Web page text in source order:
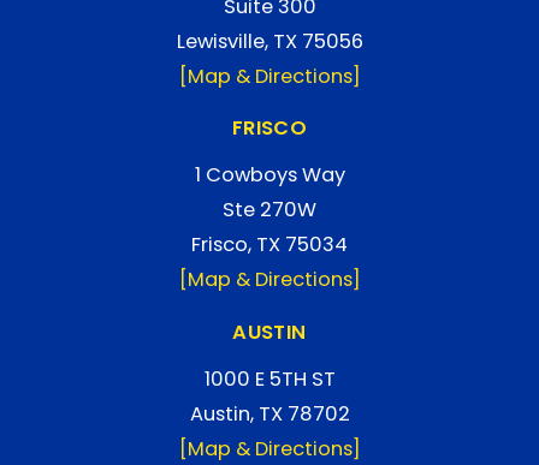
Suite 300
Lewisville, TX 75056
[Map & Directions]
FRISCO
1 Cowboys Way
Ste 270W
Frisco, TX 75034
[Map & Directions]
AUSTIN
1000 E 5TH ST
Austin, TX 78702
[Map & Directions]